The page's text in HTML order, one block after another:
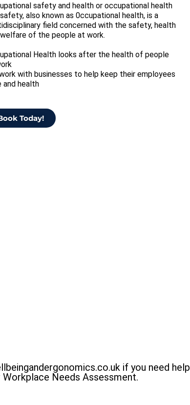
safety and health or occupational health
also known as 0ccupational health, is a
field concerned with the safety, health
of the people at work.
Health looks after the health of people
with businesses to help keep their employees
and health
Today!
if you need help
Needs Assessment.